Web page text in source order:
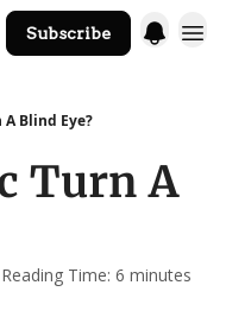
Subscribe
Blind Eye?
Turn A
Time: 6 minutes